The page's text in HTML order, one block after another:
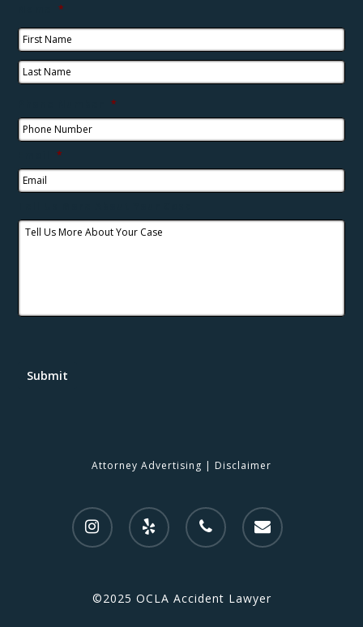
*
*
*
Submit
Attorney Advertising | Disclaimer
©2025 OCLA Accident Lawyer